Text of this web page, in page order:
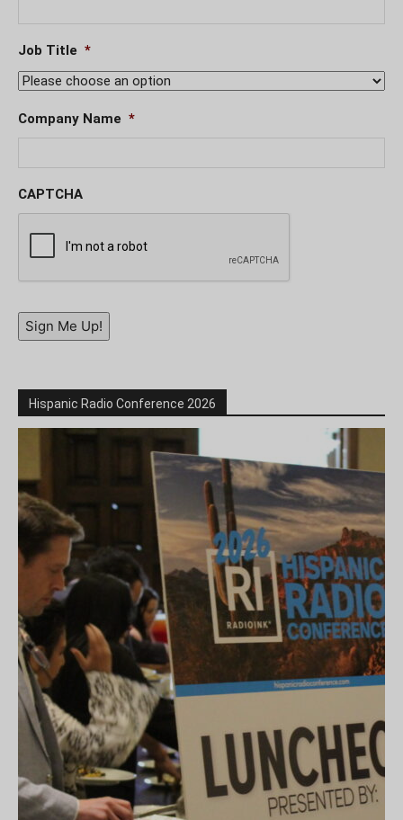
Job Title *
Company Name *
CAPTCHA
Sign Me Up!
Hispanic Radio Conference 2026